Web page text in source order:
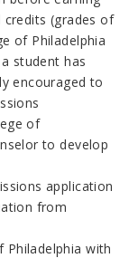
credits (grades of
of Philadelphia
student has
encouraged to
of
to develop
application
from
Philadelphia with